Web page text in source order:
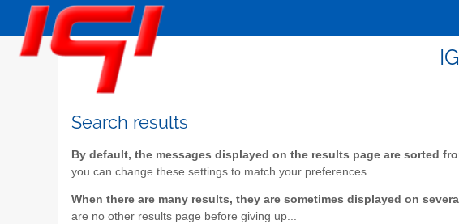
Search results
By default, the messages displayed on the results page are sorted
you can change these settings to match your preferences.
When there are many results, they are sometimes displayed on
are no other results page before giving up...